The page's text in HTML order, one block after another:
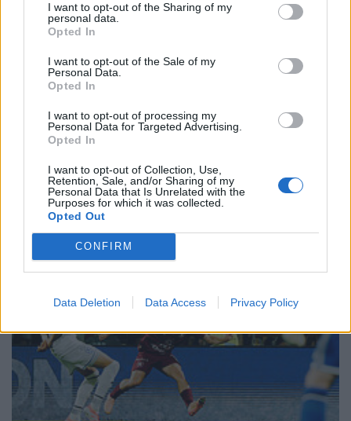
I want to opt-out of the Sharing of my
personal data.
Opted In
I want to opt-out of the Sale of my
Personal Data.
Opted In
I want to opt-out of processing my
Personal Data for Targeted Advertising.
Opted In
I want to opt-out of Collection, Use,
Retention, Sale, and/or Sharing of my
Personal Data that Is Unrelated with the
Purposes for which it was collected.
Opted Out
CONFIRM
Data Deletion Data Access Privacy Policy